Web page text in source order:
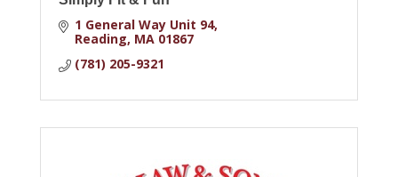
1 General Way Unit 94
Reading MA 01867
(781) 205-9321